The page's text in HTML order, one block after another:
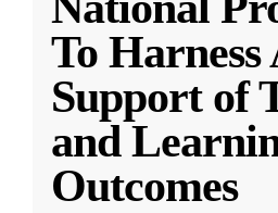
To
Support of
and
Outcomes